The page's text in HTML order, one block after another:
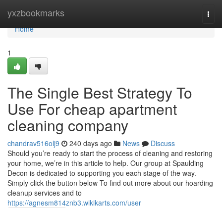
yxzbookmarks
Home
Home
1
The Single Best Strategy To
Use For cheap apartment
cleaning company
chandrav516olj9 240 days ago News
Discuss
Should you’re ready to start the process of cleaning and restoring
your home, we’re in this article to help. Our group at Spaulding
Decon is dedicated to supporting you each stage of the way.
Simply click the button below To find out more about our hoarding
cleanup services and to
https://agnesm814znb3.wikikarts.com/user